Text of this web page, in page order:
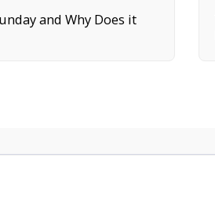
and Why Does it